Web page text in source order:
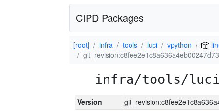
CIPD Packages
[root] infra tools luci vpython
infra/tools/
Version